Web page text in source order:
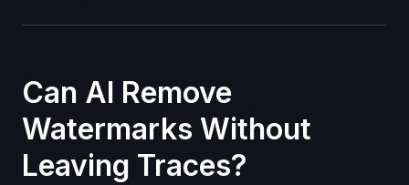
Can AI Remove
Watermarks Without
Leaving Traces?